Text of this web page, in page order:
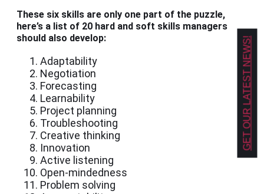
These six skills are only one part of the puzzle,
here’s a list of 20 hard and soft skills managers
should also develop:
Adaptability
Negotiation
Forecasting
Learnability
Project planning
Troubleshooting
Creative thinking
Innovation
Active listening
Open-mindedness
Problem solving
GET OUR LATEST NEWS!